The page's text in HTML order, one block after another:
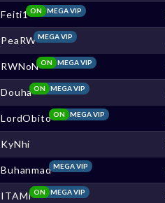
Feiti1 MEGA VIP
ON
PeaRWMEGA VIP
RWNoN MEGA VIP
ON
Douha MEGA VIP
ON
LordObito MEGA VIP
ON
KyNhi
BuhanmadMEGA VIP
ITAMI MEGA VIP
ON